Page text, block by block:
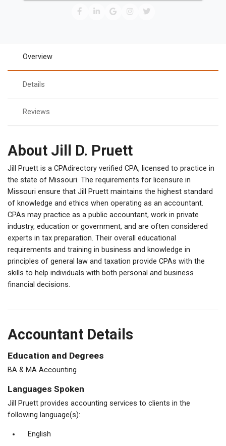
Overview
Details
Reviews
About Jill D. Pruett
Jill Pruett is a CPAdirectory verified CPA, licensed to practice in
the state of Missouri. The requirements for licensure in
Missouri ensure that Jill Pruett maintains the highest standard
of knowledge and ethics when operating as an accountant.
CPAs may practice as a public accountant, work in private
industry, education or government, and are often considered
experts in tax preparation. Their overall educational
requirements and training in business and knowledge in
principles of general law and taxation provide CPAs with the
skills to help individuals with both personal and business
financial decisions.
Accountant Details
Education and Degrees
BA & MA Accounting
Languages Spoken
Jill Pruett provides accounting services to clients in the
following language(s):
English